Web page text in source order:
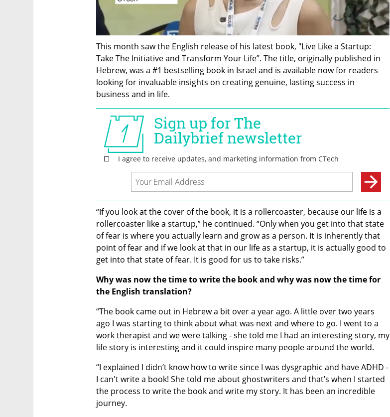
This month saw the English release of his latest book, "Live Like a Startup:
Take The Initiative and Transform Your Life”. The title, originally published in
Hebrew, was a #1 bestselling book in Israel and is available now for readers
looking for invaluable insights on creating genuine, lasting success in
business and in life.
“If you look at the cover of the book, it is a rollercoaster, because our life is a
rollercoaster like a startup,” he continued. “Only when you get into that state
of fear is where you actually learn and grow as a person. It is inherently that
point of fear and if we look at that in our life as a startup, it is actually good to
get into that state of fear. It is good for us to take risks.”
Why was now the time to write the book and why was now the time for
the English translation?
“The book came out in Hebrew a bit over a year ago. A little over two years
ago I was starting to think about what was next and where to go. I went to a
work therapist and we were talking - she told me I had an interesting story, my
life story is interesting and it could inspire many people around the world.
“I explained I didn’t know how to write since I was dysgraphic and have ADHD -
I can't write a book! She told me about ghostwriters and that’s when I started
the process to write the book and write my story. It has been an incredible
journey.